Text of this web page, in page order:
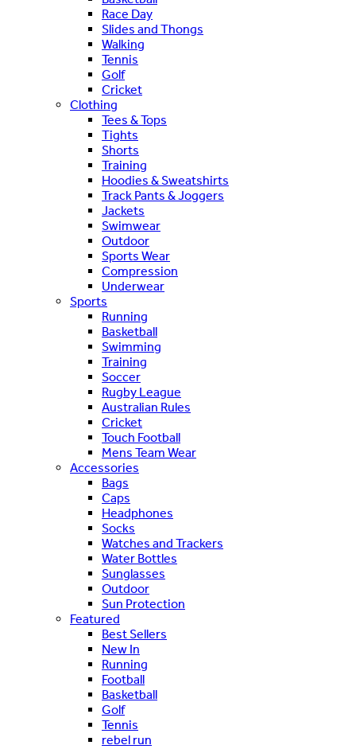
Race Day
Slides and Thongs
Walking
Tennis
Golf
Cricket
Clothing
Tees & Tops
Tights
Shorts
Training
Hoodies & Sweatshirts
Track Pants & Joggers
Jackets
Swimwear
Outdoor
Sports Wear
Compression
Underwear
Sports
Running
Basketball
Swimming
Training
Soccer
Rugby League
Australian Rules
Cricket
Touch Football
Mens Team Wear
Accessories
Bags
Caps
Headphones
Socks
Watches and Trackers
Water Bottles
Sunglasses
Outdoor
Sun Protection
Featured
Best Sellers
New In
Running
Football
Basketball
Golf
Tennis
rebel run